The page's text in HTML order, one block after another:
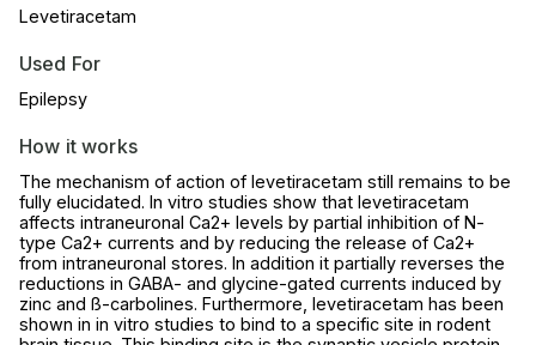
Levetiracetam
Used For
Epilepsy
How it works
The mechanism of action of levetiracetam still remains to be
fully elucidated. In vitro studies show that levetiracetam
affects intraneuronal Ca2+ levels by partial inhibition of N-
type Ca2+ currents and by reducing the release of Ca2+
from intraneuronal stores. In addition it partially reverses the
reductions in GABA- and glycine-gated currents induced by
zinc and ß-carbolines. Furthermore, levetiracetam has been
shown in in vitro studies to bind to a specific site in rodent